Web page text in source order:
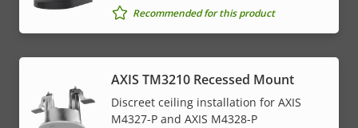
Recommended for this product
AXIS TM3210 Recessed Mount
Discreet ceiling installation for AXIS
M4327-P and AXIS M4328-P